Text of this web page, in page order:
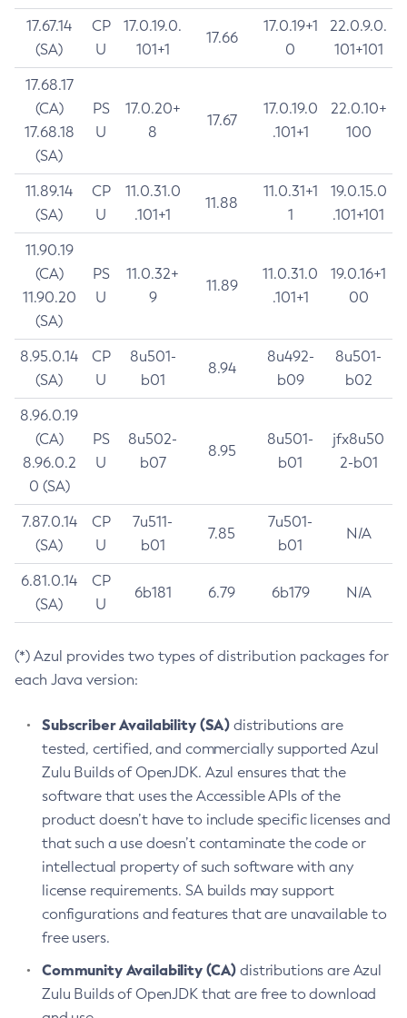
17.67.14
(SA)
CP
U
17.0.19.0.
101+1
17.66
17.0.19+1
0
22.0.9.0.
101+101
17.68.17
(CA)
17.68.18
(SA)
PS
U
17.0.20+
8
17.67
17.0.19.0
.101+1
22.0.10+
100
11.89.14
(SA)
CP
U
11.0.31.0
.101+1
11.88
11.0.31+1
1
19.0.15.0
.101+101
11.90.19
(CA)
11.90.20
(SA)
PS
U
11.0.32+
9
11.89
11.0.31.0
.101+1
19.0.16+1
00
8.95.0.14
(SA)
CP
U
8u501-
b01
8.94
8u492-
b09
8u501-
b02
8.96.0.19
(CA)
8.96.0.2
0 (SA)
PS
U
8u502-
b07
8.95
8u501-
b01
jfx8u50
2-b01
7.87.0.14
(SA)
CP
U
7u511-
b01
7.85
7u501-
b01
N/A
6.81.0.14
(SA)
CP
U
6b181 6.79 6b179 N/A
(*) Azul provides two types of distribution packages for
each Java version:
Subscriber Availability (SA) distributions are
tested, certified, and commercially supported Azul
Zulu Builds of OpenJDK. Azul ensures that the
software that uses the Accessible APIs of the
product doesn’t have to include specific licenses and
that such a use doesn’t contaminate the code or
intellectual property of such software with any
license requirements. SA builds may support
configurations and features that are unavailable to
free users.
Community Availability (CA) distributions are Azul
Zulu Builds of OpenJDK that are free to download